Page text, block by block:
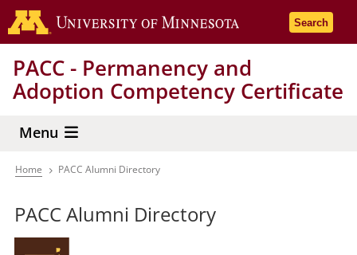
Skip
to
content
Go to the
Search
PACC - Permanency and
Adoption Competency Certificate
Menu
Breadcrumb
Home PACC Alumni Directory
PACC Alumni Directory